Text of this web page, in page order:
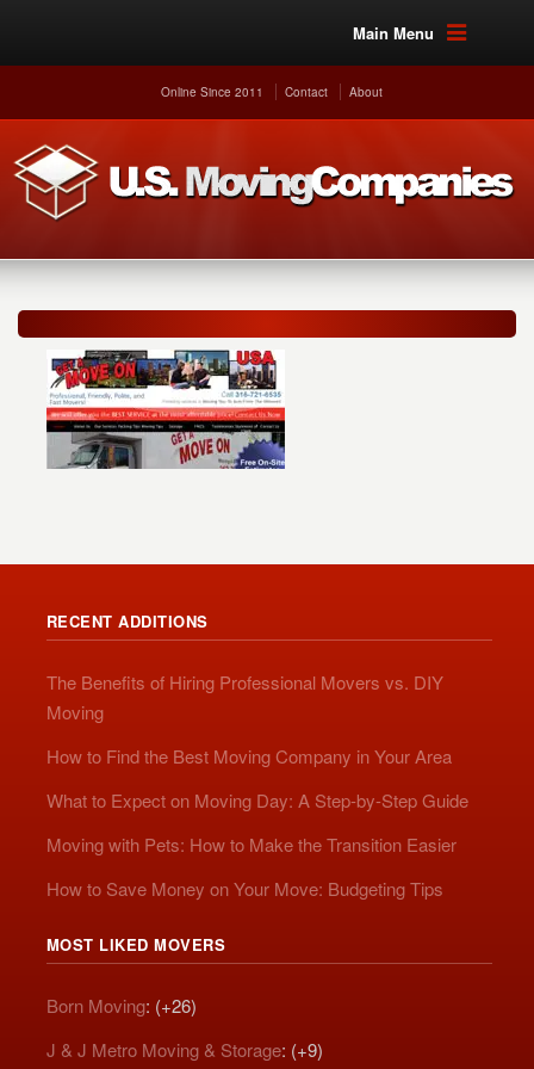
Main Menu
Online Since 2011 Contact About
RECENT ADDITIONS
The Benefits of Hiring Professional Movers vs. DIY
Moving
How to Find the Best Moving Company in Your Area
What to Expect on Moving Day: A Step-by-Step Guide
Moving with Pets: How to Make the Transition Easier
How to Save Money on Your Move: Budgeting Tips
MOST LIKED MOVERS
Born Moving: (+26)
J & J Metro Moving & Storage: (+9)